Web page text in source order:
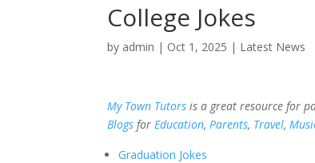
College Jokes
by admin | Oct 1, 2025 | Latest News
My Town Tutors is a great resource for
Blogs forEducation,Parents, Travel,
Graduation Jokes